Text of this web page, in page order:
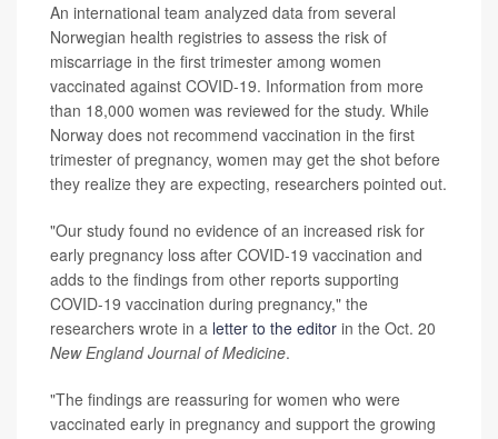
An international team analyzed data from several
Norwegian health registries to assess the risk of
miscarriage in the first trimester among women
vaccinated against COVID-19. Information from more
than 18,000 women was reviewed for the study. While
Norway does not recommend vaccination in the first
trimester of pregnancy, women may get the shot before
they realize they are expecting, researchers pointed out.
"Our study found no evidence of an increased risk for
early pregnancy loss after COVID-19 vaccination and
adds to the findings from other reports supporting
COVID-19 vaccination during pregnancy," the
researchers wrote in a letter to the editor in the Oct. 20
New England Journal of Medicine.
"The findings are reassuring for women who were
vaccinated early in pregnancy and support the growing